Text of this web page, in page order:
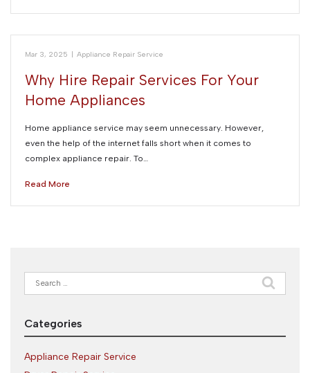
Mar 3, 2025 | Appliance Repair Service
Why Hire Repair Services For Your
Home Appliances
Home appliance service may seem unnecessary. However,
even the help of the internet falls short when it comes to
complex appliance repair. To…
Read More
Search
for:
Categories
Appliance Repair Service